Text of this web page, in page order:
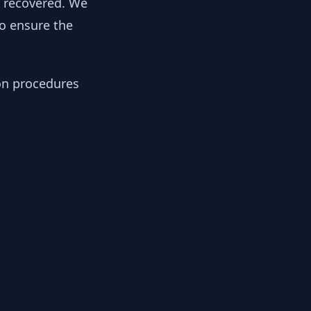
ensure the
procedures